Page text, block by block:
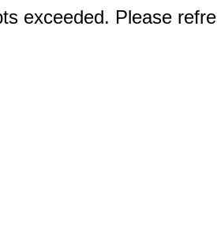
exceeded. Please